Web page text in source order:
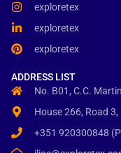
exploretex
exploretex
exploretex
ADDRESS LIST
No. B01, C.C.
House 266, Road
+351 920300848